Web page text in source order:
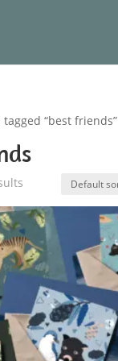
“best friends”